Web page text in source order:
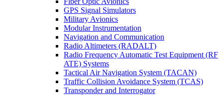
GPS Signal Simulators
Military Avionics
Modular Instrumentation
Navigation and Communication
Radio Altimeters (RADALT)
Radio Frequency Automatic Test Equipment (RF
ATE) Systems
Tactical Air Navigation System (TACAN)
Traffic Collision Avoidance System (TCAS)
Transponder and Interrogator